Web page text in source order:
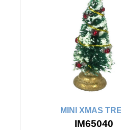
MINI XMAS
IM65040